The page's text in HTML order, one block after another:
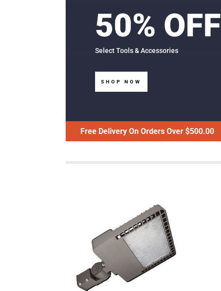
50% OFF
Select Tools & Accessories
SHOP NOW
Free Delivery On Orders Over $500.00